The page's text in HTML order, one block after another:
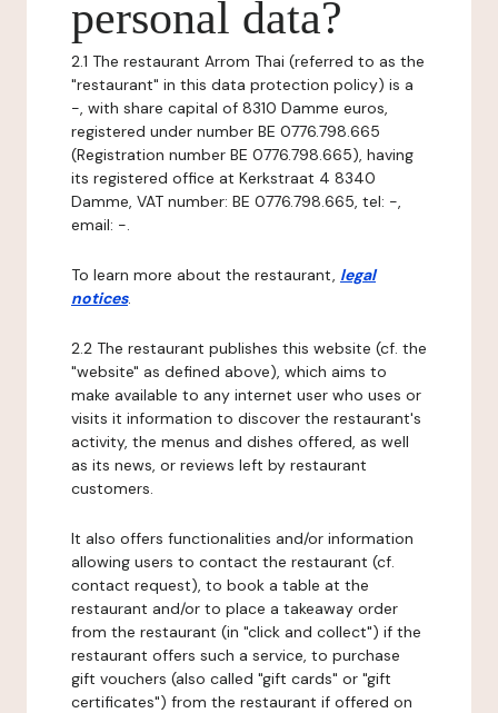
personal data?
2.1 The restaurant Arrom Thai (referred to as the
"restaurant" in this data protection policy) is a
-, with share capital of 8310 Damme euros,
registered under number BE 0776.798.665
(Registration number BE 0776.798.665), having
its registered office at Kerkstraat 4 8340
Damme, VAT number: BE 0776.798.665, tel: -,
email: -.
To learn more about the restaurant, legal
notices.
2.2 The restaurant publishes this website (cf. the
"website" as defined above), which aims to
make available to any internet user who uses or
visits it information to discover the restaurant's
activity, the menus and dishes offered, as well
as its news, or reviews left by restaurant
customers.
It also offers functionalities and/or information
allowing users to contact the restaurant (cf.
contact request), to book a table at the
restaurant and/or to place a takeaway order
from the restaurant (in "click and collect") if the
restaurant offers such a service, to purchase
gift vouchers (also called "gift cards" or "gift
certificates") from the restaurant if offered on